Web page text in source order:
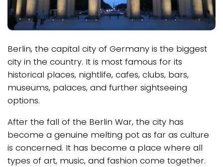
Berlin, the capital city of Germany is the biggest
city in the country. It is most famous for its
historical places, nightlife, cafes, clubs, bars,
museums, palaces, and further sightseeing
options.
After the fall of the Berlin War, the city has
become a genuine melting pot as far as culture
is concerned. It has become a place where all
types of art, music, and fashion come together.